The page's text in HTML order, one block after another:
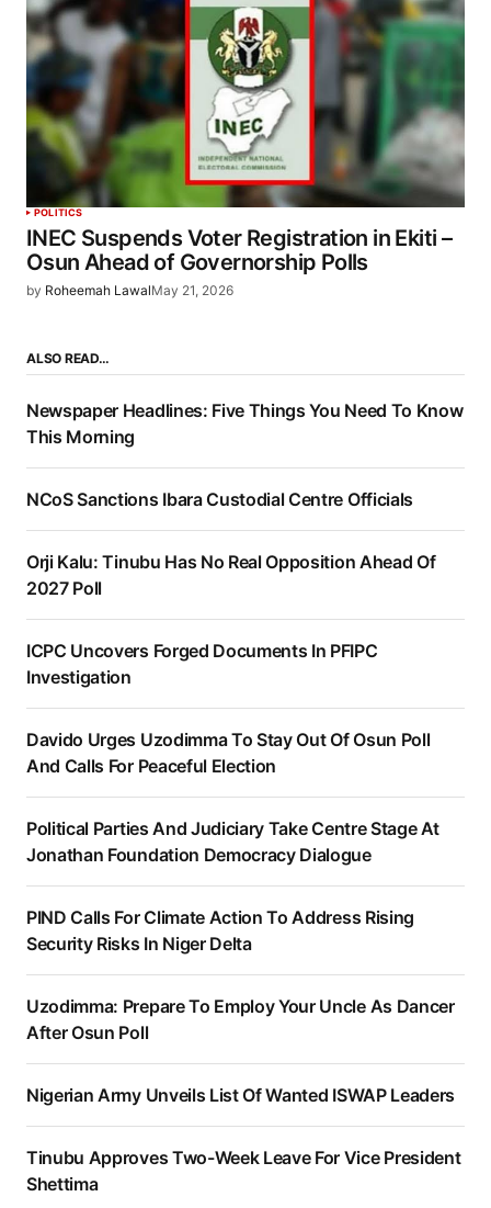
POLITICS
INEC Suspends Voter Registration in Ekiti –
Osun Ahead of Governorship Polls
by Roheemah LawalMay 21, 2026
ALSO READ…
Newspaper Headlines: Five Things You Need To Know
This Morning
NCoS Sanctions Ibara Custodial Centre Officials
Orji Kalu: Tinubu Has No Real Opposition Ahead Of
2027 Poll
ICPC Uncovers Forged Documents In PFIPC
Investigation
Davido Urges Uzodimma To Stay Out Of Osun Poll
And Calls For Peaceful Election
Political Parties And Judiciary Take Centre Stage At
Jonathan Foundation Democracy Dialogue
PIND Calls For Climate Action To Address Rising
Security Risks In Niger Delta
Uzodimma: Prepare To Employ Your Uncle As Dancer
After Osun Poll
Nigerian Army Unveils List Of Wanted ISWAP Leaders
Tinubu Approves Two-Week Leave For Vice President
Shettima